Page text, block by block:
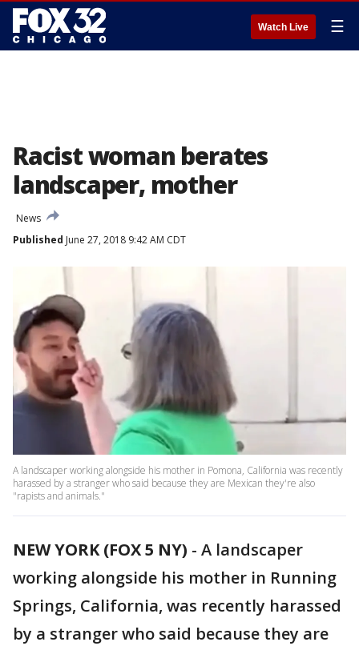
Watch Live ☰
Racist woman berates
landscaper, mother
News
Published June 27, 2018 9:42 AM CDT
A landscaper working alongside his mother in Pomona, California was recently
harassed by a stranger who said because they are Mexican they're also
"rapists and animals."
NEW YORK (FOX 5 NY) - A landscaper
working alongside his mother in Running
Springs, California, was recently harassed
by a stranger who said because they are